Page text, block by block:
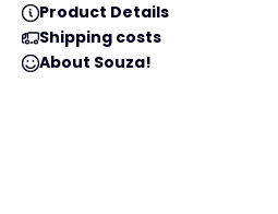
Product Details
Shipping costs
About Souza!